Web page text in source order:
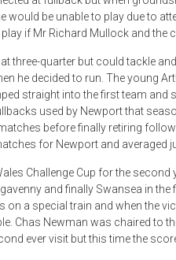
would be unable to play due to
if Mr Richard Mullock and the
three-quarter but could tackle
he decided to run. The young
straight into the first team and
used by Newport that
before finally retiring
for Newport and averaged
Challenge Cup for the
and finally Swansea in
on a special train and when the
Chas Newman was chaired to
ever visit but this time the